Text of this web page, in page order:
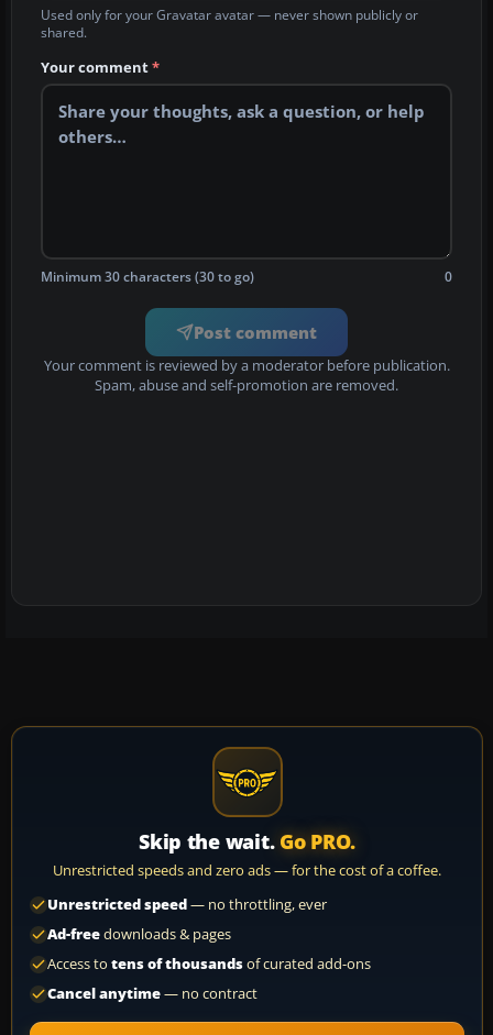
Used only for your Gravatar avatar — never shown publicly or
shared.
Your comment*
Minimum 30 characters (30 to go) 0
Post comment
Your comment is reviewed by a moderator before publication.
Spam, abuse and self-promotion are removed.
Skip the wait. Go PRO.
Unrestricted speeds and zero ads — for the cost of a coffee.
Unrestricted speed— no throttling, ever
Ad-freedownloads & pages
Access to tens of thousandsof curated add-ons
Cancel anytime— no contract